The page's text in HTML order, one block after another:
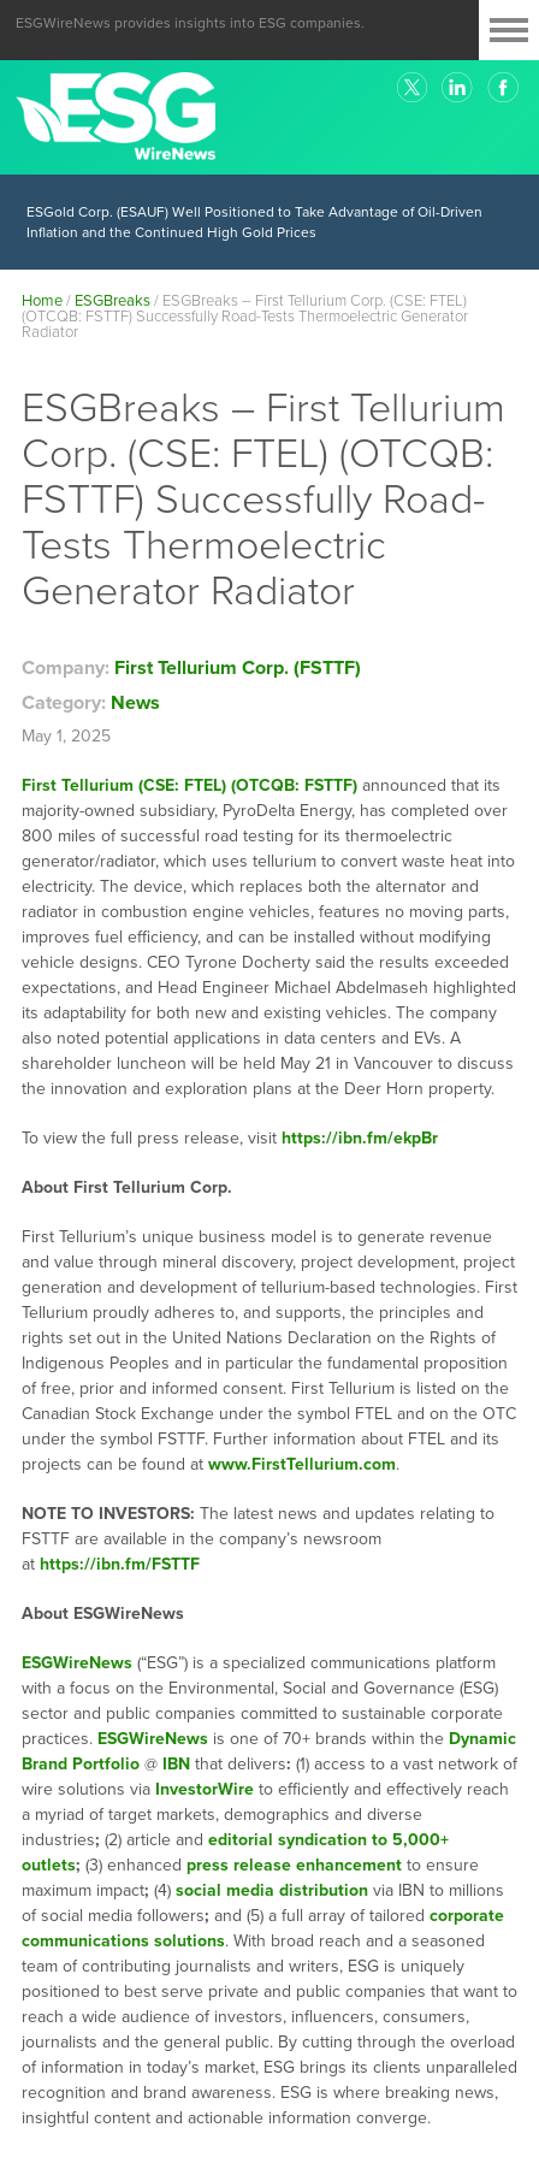
ESGWireNews provides insights into ESG companies.
ESGold Corp. (ESAUF) Well Positioned to Take Advantage of Oil-Driven
Inflation and the Continued High Gold Prices
Home/ ESGBreaks/ ESGBreaks – First Tellurium Corp. (CSE: FTEL)
(OTCQB: FSTTF) Successfully Road-Tests Thermoelectric Generator
Radiator
ESGBreaks – First Tellurium
Corp. (CSE: FTEL) (OTCQB:
FSTTF) Successfully Road-
Tests Thermoelectric
Generator Radiator
Company: First Tellurium Corp. (FSTTF)
Category: News
May 1, 2025
First Tellurium (CSE: FTEL) (OTCQB: FSTTF)announced that its
majority-owned subsidiary, PyroDelta Energy, has completed over
800 miles of successful road testing for its thermoelectric
generator/radiator, which uses tellurium to convert waste heat into
electricity. The device, which replaces both the alternator and
radiator in combustion engine vehicles, features no moving parts,
improves fuel efficiency, and can be installed without modifying
vehicle designs. CEO Tyrone Docherty said the results exceeded
expectations, and Head Engineer Michael Abdelmaseh highlighted
its adaptability for both new and existing vehicles. The company
also noted potential applications in data centers and EVs. A
shareholder luncheon will be held May 21 in Vancouver to discuss
the innovation and exploration plans at the Deer Horn property.
To view the full press release, visit https://ibn.fm/ekpBr
About First Tellurium Corp.
First Tellurium’s unique business model is to generate revenue
and value through mineral discovery, project development, project
generation and development of tellurium-based technologies. First
Tellurium proudly adheres to, and supports, the principles and
rights set out in the United Nations Declaration on the Rights of
Indigenous Peoples and in particular the fundamental proposition
of free, prior and informed consent. First Tellurium is listed on the
Canadian Stock Exchange under the symbol FTEL and on the OTC
under the symbol FSTTF. Further information about FTEL and its
projects can be found at www.FirstTellurium.com.
NOTE TO INVESTORS: The latest news and updates relating to
FSTTF are available in the company’s newsroom
at https://ibn.fm/FSTTF
About ESGWireNews
ESGWireNews(“ESG”) is a specialized communications platform
with a focus on the Environmental, Social and Governance (ESG)
sector and public companies committed to sustainable corporate
practices. ESGWireNewsis one of 70+ brands within the Dynamic
Brand Portfolio@ IBNthat delivers: (1) access to a vast network of
wire solutions via InvestorWireto efficiently and effectively reach
a myriad of target markets, demographics and diverse
industries; (2) article and editorial syndication to 5,000+
outlets; (3) enhanced press release enhancementto ensure
maximum impact; (4) social media distributionvia IBN to millions
of social media followers; and (5) a full array of tailored corporate
communications solutions. With broad reach and a seasoned
team of contributing journalists and writers, ESG is uniquely
positioned to best serve private and public companies that want to
reach a wide audience of investors, influencers, consumers,
journalists and the general public. By cutting through the overload
of information in today’s market, ESG brings its clients unparalleled
recognition and brand awareness. ESG is where breaking news,
insightful content and actionable information converge.